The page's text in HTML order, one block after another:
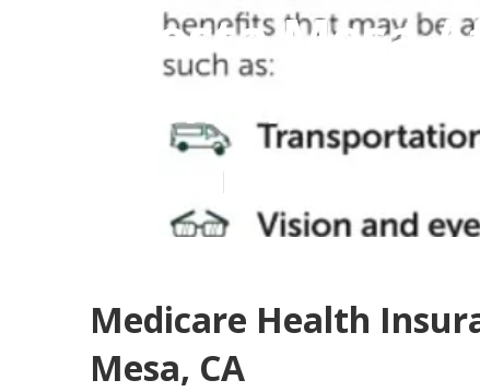
Costa Mesa
Seniors
Medicare Health
Mesa, CA